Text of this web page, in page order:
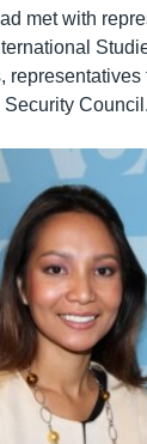
met with
representatives